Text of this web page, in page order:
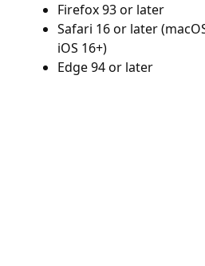
Firefox 93 or later
Safari 16 or later
iOS 16+)
Edge 94 or later